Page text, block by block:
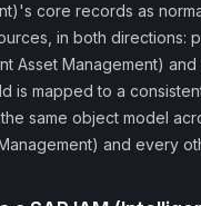
core records as
in both directions:
Asset Management)
is mapped to a
same object model
and every